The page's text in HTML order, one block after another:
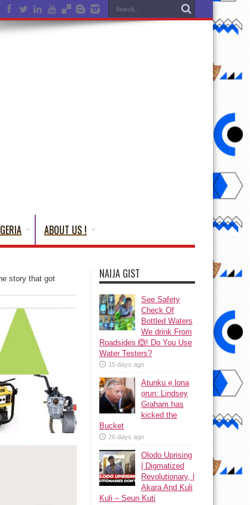
ABOUT US !
story that got
NAIJA GIST
See Safety
Check Of
Bottled Waters
We drink From
Roadsides 🙆! Do You Use
Water Testers?
15 days ago
Atunku ẹ lona
ọrun: Lindsey
Graham has
kicked the
Bucket
26 days ago
Olodo Uprising
| Digmatized
Revolutionary, |
Akara And Kuli
Kuli – Seun Kuti